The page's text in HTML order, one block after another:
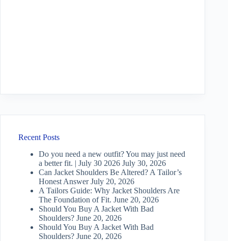
Recent Posts
Do you need a new outfit? You may just need
a better fit. | July 30 2026 July 30, 2026
Can Jacket Shoulders Be Altered? A Tailor’s
Honest Answer July 20, 2026
A Tailors Guide: Why Jacket Shoulders Are
The Foundation of Fit. June 20, 2026
Should You Buy A Jacket With Bad
Shoulders? June 20, 2026
Should You Buy A Jacket With Bad
Shoulders? June 20, 2026